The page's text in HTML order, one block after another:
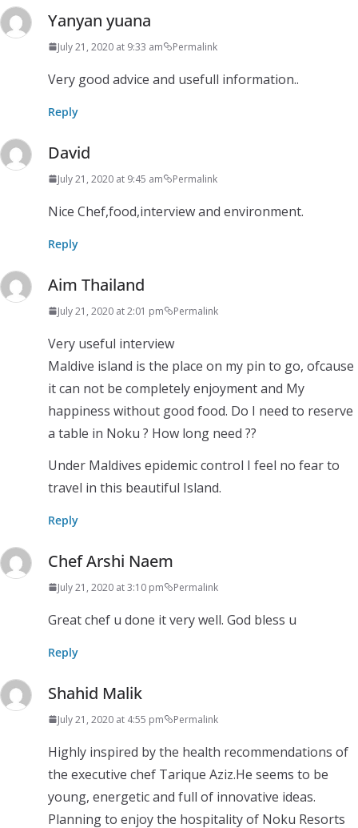
Yanyan yuana
July 21, 2020 at 9:33 am Permalink
Very good advice and usefull information..
Reply
David
July 21, 2020 at 9:45 am Permalink
Nice Chef,food,interview and environment.
Reply
Aim Thailand
July 21, 2020 at 2:01 pm Permalink
Very useful interview
Maldive island is the place on my pin to go, ofcause
it can not be completely enjoyment and My
happiness without good food. Do I need to reserve
a table in Noku ? How long need ??
Under Maldives epidemic control I feel no fear to
travel in this beautiful Island.
Reply
Chef Arshi Naem
July 21, 2020 at 3:10 pm Permalink
Great chef u done it very well. God bless u
Reply
Shahid Malik
July 21, 2020 at 4:55 pm Permalink
Highly inspired by the health recommendations of
the executive chef Tarique Aziz.He seems to be
young, energetic and full of innovative ideas.
Planning to enjoy the hospitality of Noku Resorts